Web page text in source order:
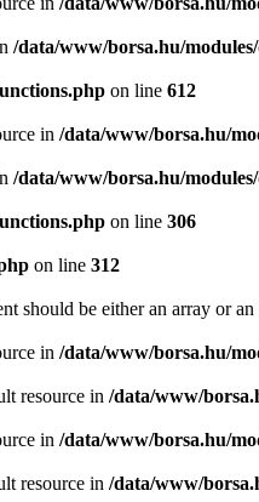
/data/www/borsa.hu/
on line 612
in /data/www/borsa.hu/
/data/www/borsa.hu/
on line 306
on line 312
should be either an array or
in /data/www/borsa.hu/
resource in /data/www/
in /data/www/borsa.hu/
resource in /data/www/